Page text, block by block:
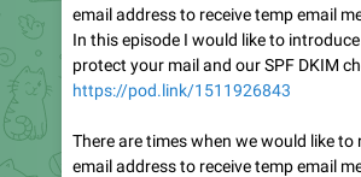
email address to receive temp email
In this episode I would like to
protect your mail and our SPF DKIM
https://pod.link/1511926843
There are times when we would like to
email address to receive temp email